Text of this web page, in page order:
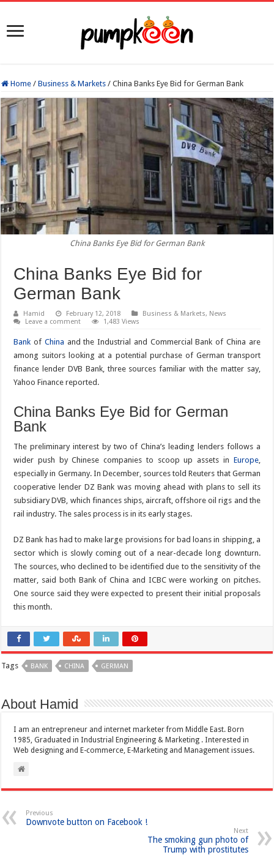
Home / Business & Markets / China Banks Eye Bid for German Bank
China Banks Eye Bid for German Bank
China Banks Eye Bid for
German Bank
Hamid February 12, 2018 Business & Markets, News
Leave a comment
1,483 Views
Bank of China and the Industrial and Commercial Bank of China are
among suitors looking at a potential purchase of German transport
finance lender DVB Bank, three sources familiar with the matter say,
Yahoo Finance reported.
China Banks Eye Bid for German
Bank
The preliminary interest by two of China’s leading lenders follows a
wider push by Chinese companies to scoop up assets in Europe,
especially in Germany. In December, sources told Reuters that German
cooperative lender DZ Bank was moving ahead with plans to sell its
subsidiary DVB, which finances ships, aircraft, offshore oil rigs and the
rail industry. The sales process is in its early stages.
DZ Bank has had to make large provisions for bad loans in shipping, a
sector which is slowly coming out of a near-decade long downturn.
The sources, who declined to be identified due to the sensitivity of the
matter, said both Bank of China and ICBC were working on pitches.
One source said they were expected to present their initial proposals
this month.
Tags BANK CHINA GERMAN
About Hamid
I am an entrepreneur and internet marketer from Middle East. Born
1985, Graduated in Industrial Engineering & Marketing . Interested in
Web designing and E-commerce, E-Marketing and Management issues.
Previous
Downvote button on Facebook !
Next
The smoking gun photo of
Trump with prostitutes